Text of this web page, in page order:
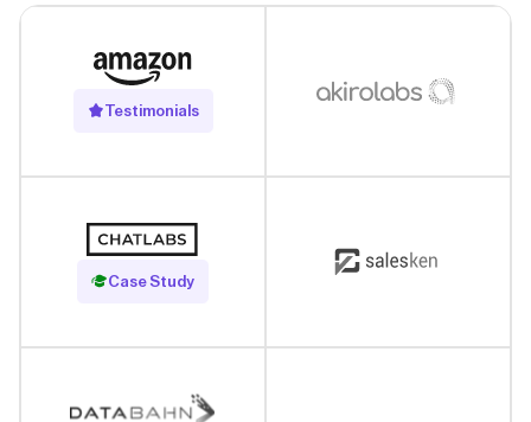
Testimonials
Case Study
Read Case Study